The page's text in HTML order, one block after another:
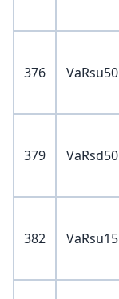
376 VaRsu50
379 VaRsd50
382 VaRsu15